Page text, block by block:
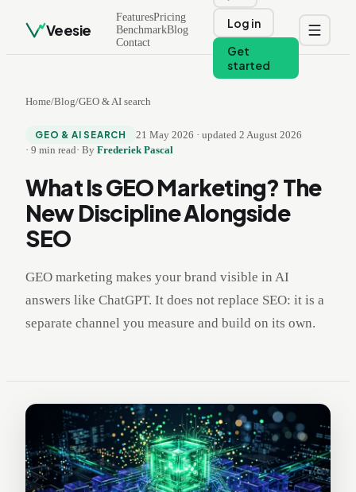
Veesie
FeaturesPricing
BenchmarkBlog
Contact
Log in
Get
started
Home/Blog/GEO & AI search
GEO & AI SEARCH 21 May 2026 ·updated 2 August 2026
· 9 min read· By Frederiek Pascal
What Is GEO Marketing? The
New Discipline Alongside
SEO
GEO marketing makes your brand visible in AI
answers like ChatGPT. It does not replace SEO: it is a
separate channel you measure and build on its own.